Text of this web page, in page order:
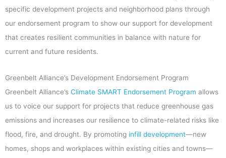
specific development projects and neighborhood plans through
our endorsement program to show our support for development
that creates resilient communities in balance with nature for
current and future residents.
Greenbelt Alliance’s Development Endorsement Program
Greenbelt Alliance’s Climate SMART Endorsement Program allows
us to voice our support for projects that reduce greenhouse gas
emissions and increases our resilience to climate-related risks like
flood, fire, and drought. By promoting infill development—new
homes, shops and workplaces within existing cities and towns—